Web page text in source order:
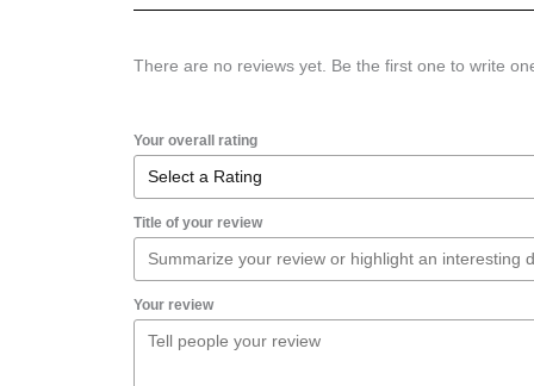
There are no reviews yet. Be the first one to write
Your overall rating
Title of your review
Your review